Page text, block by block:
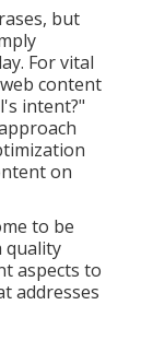
but
For vital
content
intent?"
on
to be
quality
aspects to
addresses